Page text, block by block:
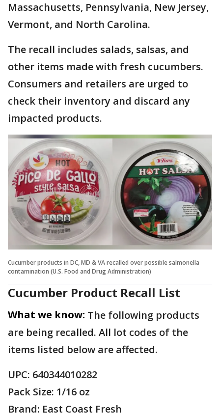
Massachusetts, Pennsylvania, New Jersey,
Vermont, and North Carolina.
The recall includes salads, salsas, and
other items made with fresh cucumbers.
Consumers and retailers are urged to
check their inventory and discard any
impacted products.
Cucumber products in DC, MD & VA recalled over possible salmonella
contamination (U.S. Food and Drug Administration)
Cucumber Product Recall List
What we know: The following products
are being recalled. All lot codes of the
items listed below are affected.
UPC: 640344010282
Pack Size: 1/16 oz
Brand: East Coast Fresh